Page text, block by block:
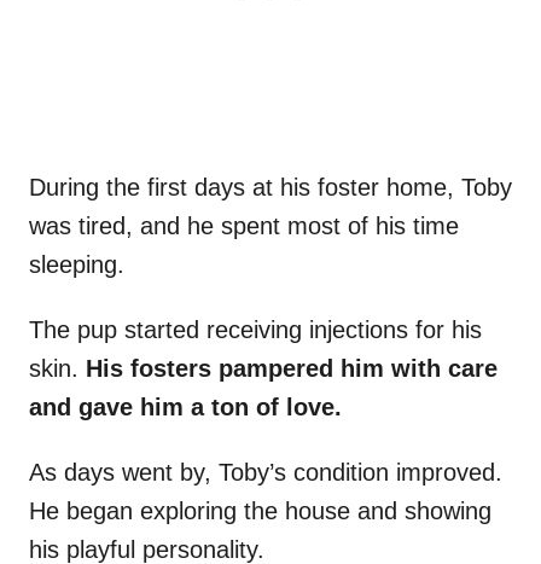
During the first days at his foster home, Toby
was tired, and he spent most of his time
sleeping.
The pup started receiving injections for his
skin. His fosters pampered him with care
and gave him a ton of love.
As days went by, Toby’s condition improved.
He began exploring the house and showing
his playful personality.